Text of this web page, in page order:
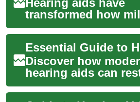
transformed how
perceive sound and
connected to daily
in-depth guide
Discover how
hearing aids can
clarity and
in-depth guide